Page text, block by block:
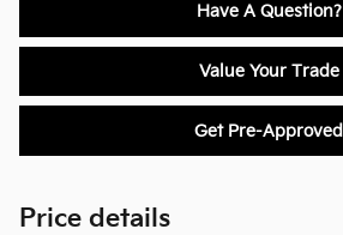
Have A Question?
Value Your Trade
Get Pre-Approved
Price details